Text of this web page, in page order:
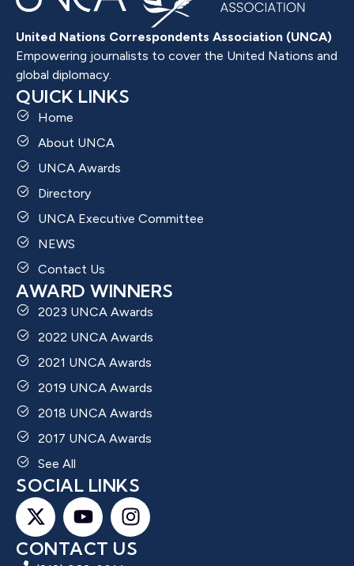
United Nations Correspondents Association (UNCA)
Empowering journalists to cover the United Nations and
global diplomacy.
QUICK LINKS
Home
About UNCA
UNCA Awards
Directory
UNCA Executive Committee
NEWS
Contact Us
AWARD WINNERS
2023 UNCA Awards
2022 UNCA Awards
2021 UNCA Awards
2019 UNCA Awards
2018 UNCA Awards
2017 UNCA Awards
See All
SOCIAL LINKS
CONTACT US